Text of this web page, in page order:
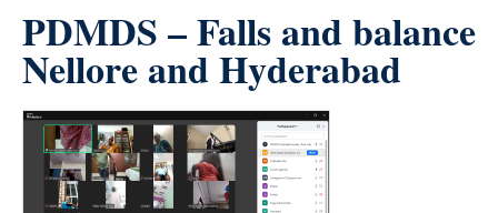
PDMDS – Falls and balance
Nellore and Hyderabad
count(page_images)3